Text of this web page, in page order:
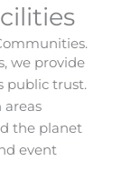
we provide
public trust.
the planet
event